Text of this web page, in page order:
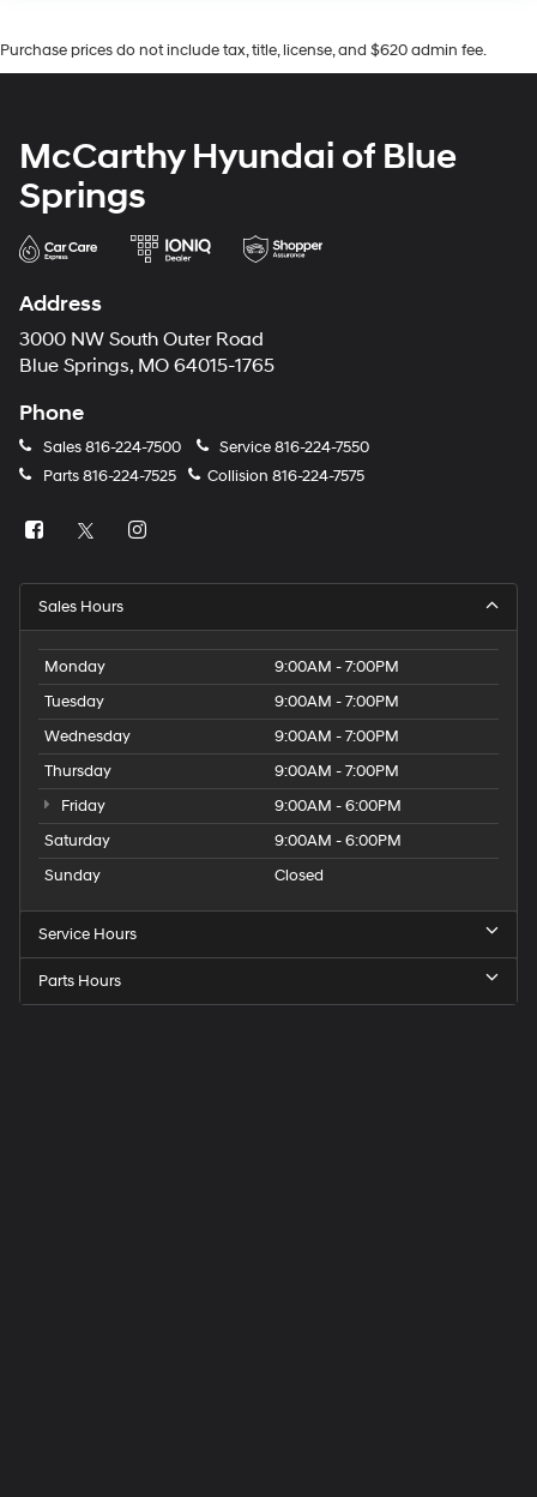
Purchase prices do not include tax, title, license, and $620 admin fee.
McCarthy Hyundai of Blue
Springs
Address
3000 NW South Outer Road
Blue Springs, MO 64015-1765
Phone
Sales816-224-7500 Service816-224-7550
Parts816-224-7525 Collision 816-224-7575
Sales Hours
Monday
9:00AM - 7:00PM
Tuesday
9:00AM - 7:00PM
Wednesday
9:00AM - 7:00PM
Thursday
9:00AM - 7:00PM
Friday
9:00AM - 6:00PM
Saturday
9:00AM - 6:00PM
Sunday
Closed
Service Hours
Parts Hours